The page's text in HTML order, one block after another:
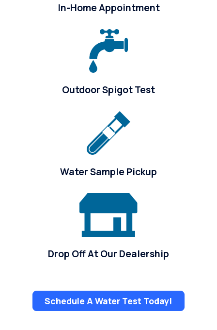
In-Home Appointment
Outdoor Spigot Test
Water Sample Pickup
Drop Off At Our Dealership
Schedule A Water Test Today!